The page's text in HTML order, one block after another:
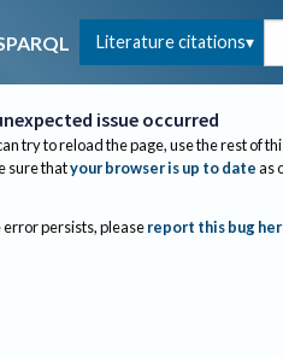
Literature citations
issue occurred
try to reload the page, use the rest of
sure thatyour browser is up to dateas
error persists, please report this bug